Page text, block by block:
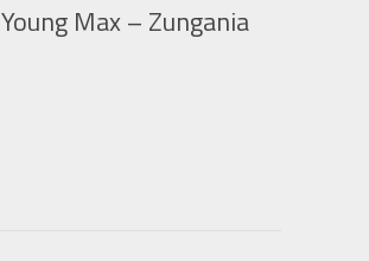
Young Max – Zungania